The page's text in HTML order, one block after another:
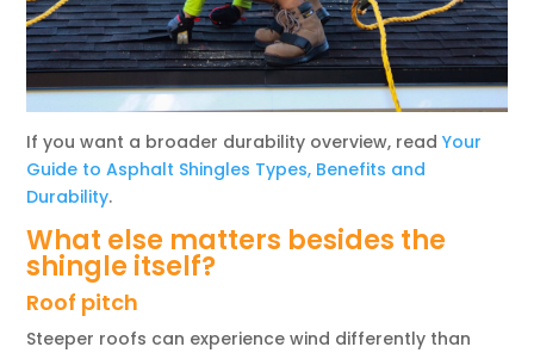
If you want a broader durability overview, readYour
Guide to Asphalt Shingles Types, Benefits and
Durability.
What else matters besides the
shingle itself?
Roof pitch
Steeper roofs can experience wind differently than